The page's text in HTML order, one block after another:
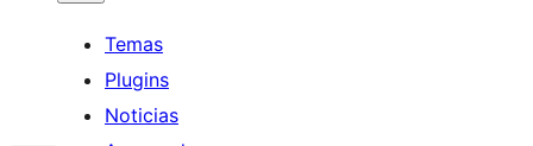
Temas
Plugins
Noticias